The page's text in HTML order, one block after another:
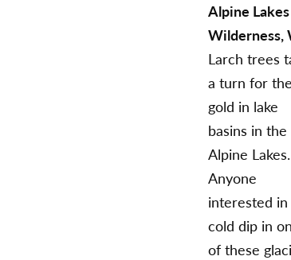
Alpine Lakes
Wilderness,
Larch trees
a turn for
gold in lake
basins in the
Alpine Lakes.
Anyone
interested in
cold dip in
of these